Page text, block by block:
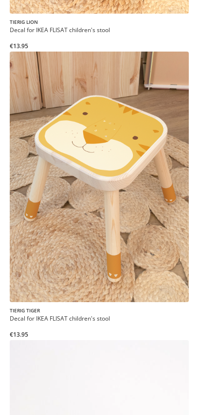
TIERIG LION
Decal for IKEA FLISAT children's stool
€13.95
TIERIG TIGER
Decal for IKEA FLISAT children's stool
€13.95